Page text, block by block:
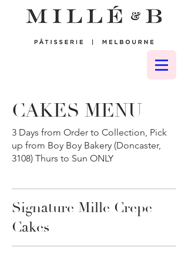
CAKES MENU
3 Days from Order to Collection, Pick
up from Boy Boy Bakery (Doncaster,
3108) Thurs to Sun ONLY
Signature Mille Crepe
Cakes